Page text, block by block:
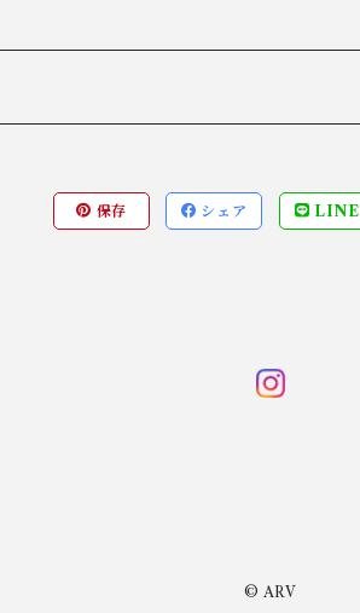
保存 シェア LINE
© ARV